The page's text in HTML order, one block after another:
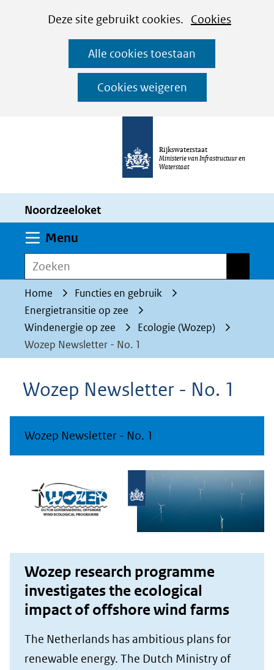
CookiesDeze site gebruikt cookies. Cookies
worden
toegestaan
geweigerd.
Alle cookies toestaan
Cookies weigeren
Ga
naar
de
inhoud
Rijkswaterstaat
Ministerie van Infrastructuur en
Waterstaat
Noordzeeloket
Menu
Zoeken
Home
Functies en gebruik
Energietransitie op zee
Windenergie op zee
Ecologie (Wozep)
Wozep Newsletter - No. 1
Wozep Newsletter - No. 1
Wozep Newsletter - No. 1
Wozep research programme
investigates the ecological
impact of offshore wind farms
The Netherlands has ambitious plans for
renewable energy. The Dutch Ministry of